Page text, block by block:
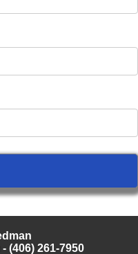
- (406) 261-7950